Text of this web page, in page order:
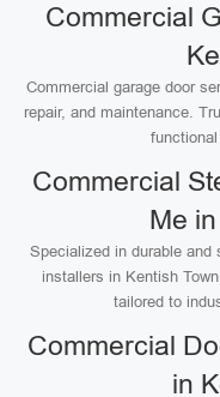
Commercial
Commercial garage door
repair, and maintenance.
Commercial
Me
Specialized in durable
installers in Kentish
tailored to
Commercial
in